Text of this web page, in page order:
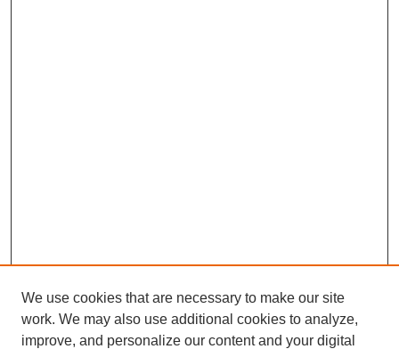
We use cookies that are necessary to make our site
work. We may also use additional cookies to analyze,
improve, and personalize our content and your digital